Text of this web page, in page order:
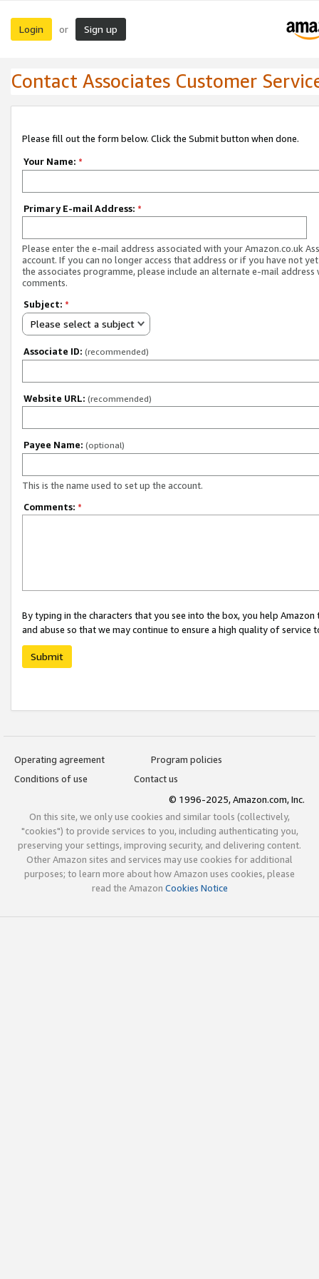
Login or Sign up
Contact Associates Customer
Please fill out the form below. Click the Submit button when done.
Your Name: *
Primary E-mail Address: *
Please enter the e-mail address associated with your Amazon.co.uk
account. If you can no longer access that address or if you have not
the associates programme, please include an alternate e-mail address
comments.
Subject: *
Please select a subject
Associate ID: (recommended)
Website URL: (recommended)
Payee Name: (optional)
This is the name used to set up the account.
Comments: *
By typing in the characters that you see into the box, you help
and abuse so that we may continue to ensure a high quality of service
Submit
Operating agreement
Program policies
Conditions of use
Contact us
© 1996-2025, Amazon.com, Inc.
On this site, we only use cookies and similar tools (collectively,
"cookies") to provide services to you, including authenticating you,
preserving your settings, improving security, and delivering content.
Other Amazon sites and services may use cookies for additional
purposes; to learn more about how Amazon uses cookies, please
read the Amazon Cookies Notice